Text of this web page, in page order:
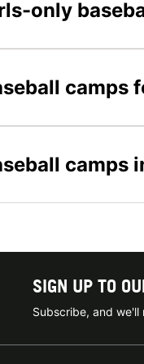
only
camps
camps
SIGN UP TO
Subscribe, and